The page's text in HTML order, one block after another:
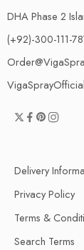
DHA Phase 2
(+92)-300-111-
Delivery
Privacy Policy
Terms &
Search Terms